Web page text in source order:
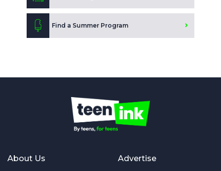
Find a Summer Program
About Us Advertise